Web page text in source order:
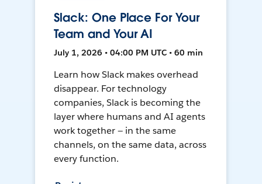
Slack: One Place For Your
Team and Your AI
July 1, 2026 • 04:00 PM UTC • 60 min
Learn how Slack makes overhead
disappear. For technology
companies, Slack is becoming the
layer where humans and AI agents
work together — in the same
channels, on the same data, across
every function.